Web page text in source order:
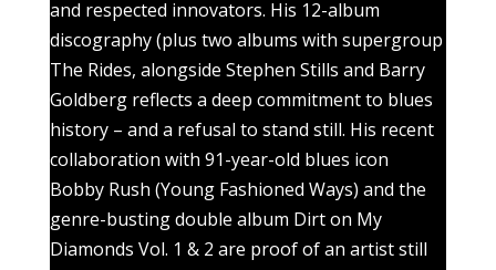
and respected innovators. His 12-album
discography (plus two albums with supergroup
The Rides, alongside Stephen Stills and Barry
Goldberg reflects a deep commitment to blues
history – and a refusal to stand still. His recent
collaboration with 91-year-old blues icon
Bobby Rush (Young Fashioned Ways) and the
genre-busting double album Dirt on My
Diamonds Vol. 1 & 2 are proof of an artist still